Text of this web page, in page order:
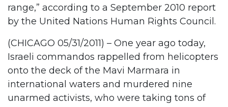
range,” according to a September 2010 report
by the United Nations Human Rights Council.
(CHICAGO 05/31/2011) – One year ago today,
Israeli commandos rappelled from helicopters
onto the deck of the Mavi Marmara in
international waters and murdered nine
unarmed activists, who were taking tons of